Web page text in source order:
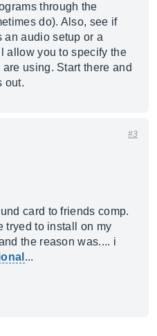
through the
do). Also, see if
an audio setup or a
allow you to specify the
using. Start there and
out.
#3
card to friends comp.
tryed to install on my
the reason was.... i
...